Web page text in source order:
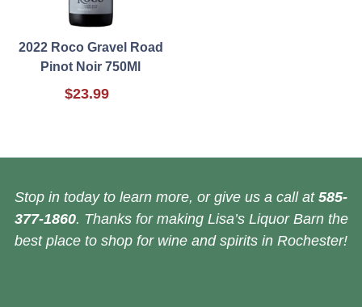
2022 Roco Gravel Road
Pinot Noir 750Ml
$23.99
Stop in today to learn more, or give us a call at 585-
377-1860. Thanks for making Lisa’s Liquor Barn the
best place to shop for wine and spirits in Rochester!